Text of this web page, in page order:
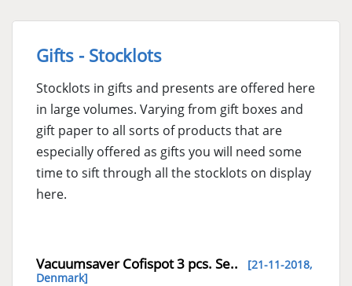
Gifts - Stocklots
Stocklots in gifts and presents are offered here
in large volumes. Varying from gift boxes and
gift paper to all sorts of products that are
especially offered as gifts you will need some
time to sift through all the stocklots on display
here.
Vacuumsaver Cofispot 3 pcs. Se.. [21-11-2018,
Denmark]